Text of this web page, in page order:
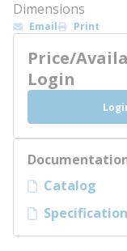
Dimensions
Email Print
Price/
Login
Catalog